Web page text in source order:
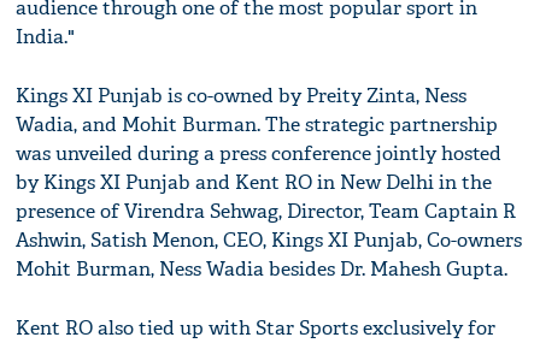
audience through one of the most popular sport in
India."
Kings XI Punjab is co-owned by Preity Zinta, Ness
Wadia, and Mohit Burman. The strategic partnership
was unveiled during a press conference jointly hosted
by Kings XI Punjab and Kent RO in New Delhi in the
presence of Virendra Sehwag, Director, Team Captain R
Ashwin, Satish Menon, CEO, Kings XI Punjab, Co-owners
Mohit Burman, Ness Wadia besides Dr. Mahesh Gupta.
Kent RO also tied up with Star Sports exclusively for